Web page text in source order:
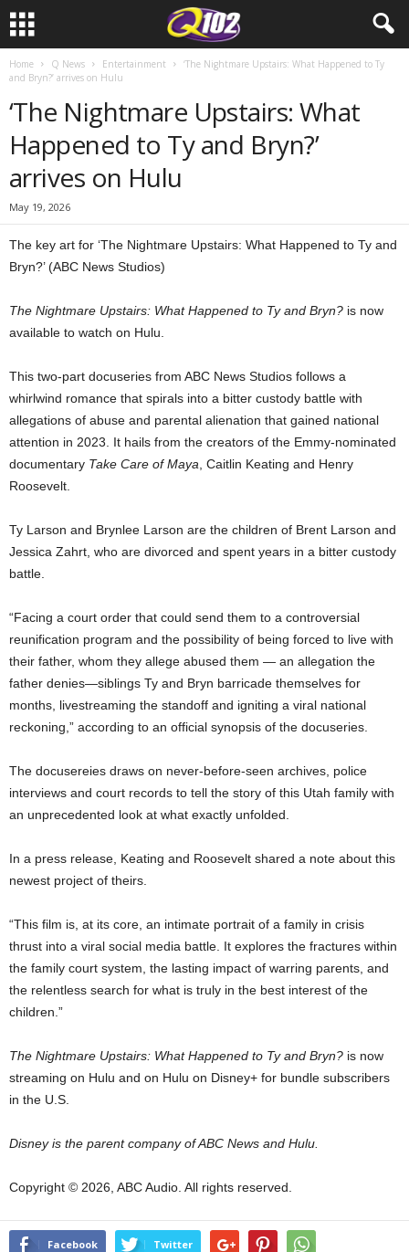
Home Q News Entertainment
‘The Nightmare Upstairs: What Happened to Ty
and Bryn?’ arrives on Hulu
‘The Nightmare Upstairs: What
Happened to Ty and Bryn?’
arrives on Hulu
May 19, 2026
The key art for ‘The Nightmare Upstairs: What Happened to Ty and
Bryn?’ (ABC News Studios)
The Nightmare Upstairs: What Happened to Ty and Bryn? is now
available to watch on Hulu.
This two-part docuseries from ABC News Studios follows a
whirlwind romance that spirals into a bitter custody battle with
allegations of abuse and parental alienation that gained national
attention in 2023. It hails from the creators of the Emmy-nominated
documentary Take Care of Maya , Caitlin Keating and Henry
Roosevelt.
Ty Larson and Brynlee Larson are the children of Brent Larson and
Jessica Zahrt, who are divorced and spent years in a bitter custody
battle.
“Facing a court order that could send them to a controversial
reunification program and the possibility of being forced to live with
their father, whom they allege abused them — an allegation the
father denies—siblings Ty and Bryn barricade themselves for
months, livestreaming the standoff and igniting a viral national
reckoning,” according to an official synopsis of the docuseries.
The docusereies draws on never-before-seen archives, police
interviews and court records to tell the story of this Utah family with
an unprecedented look at what exactly unfolded.
In a press release, Keating and Roosevelt shared a note about this
newest project of theirs.
“This film is, at its core, an intimate portrait of a family in crisis
thrust into a viral social media battle. It explores the fractures within
the family court system, the lasting impact of warring parents, and
the relentless search for what is truly in the best interest of the
children.”
The Nightmare Upstairs: What Happened to Ty and Bryn? is now
streaming on Hulu and on Hulu on Disney+ for bundle subscribers
in the U.S.
Disney is the parent company of ABC News and Hulu.
Copyright © 2026, ABC Audio. All rights reserved.
Facebook Twitter